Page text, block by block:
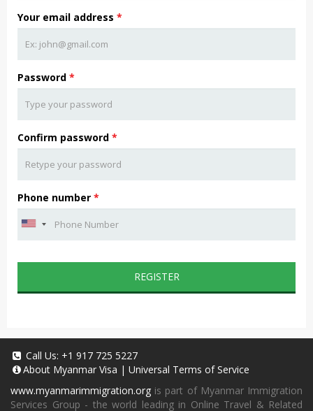
Your email address *
Password *
Confirm password *
Phone number *
REGISTER
Call Us: +1 917 725 5227
About Myanmar Visa | Universal Terms of Service
www.myanmarimmigration.org is part of Myanmar Immigration
Services Group - the world leading in Online Travel & Related